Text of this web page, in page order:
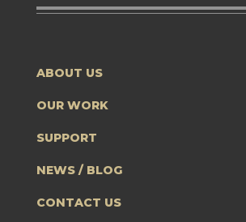
ABOUT US
OUR WORK
SUPPORT
NEWS / BLOG
CONTACT US